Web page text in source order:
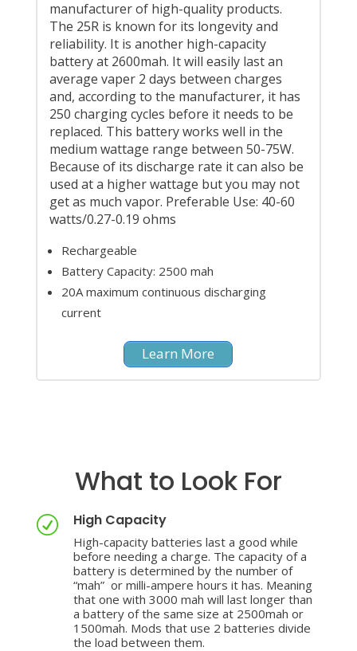
manufacturer of high-quality products.
The 25R is known for its longevity and
reliability. It is another high-capacity
battery at 2600mah. It will easily last an
average vaper 2 days between charges
and, according to the manufacturer, it has
250 charging cycles before it needs to be
replaced. This battery works well in the
medium wattage range between 50-75W.
Because of its discharge rate it can also be
used at a higher wattage but you may not
get as much vapor. Preferable Use: 40-60
watts/0.27-0.19 ohms
Rechargeable
Battery Capacity: 2500 mah
20A maximum continuous discharging
current
Learn More
What to Look For
R High Capacity
High-capacity batteries last a good while
before needing a charge. The capacity of a
battery is determined by the number of
“mah” or milli-ampere hours it has. Meaning
that one with 3000 mah will last longer than
a battery of the same size at 2500mah or
1500mah. Mods that use 2 batteries divide
the load between them.